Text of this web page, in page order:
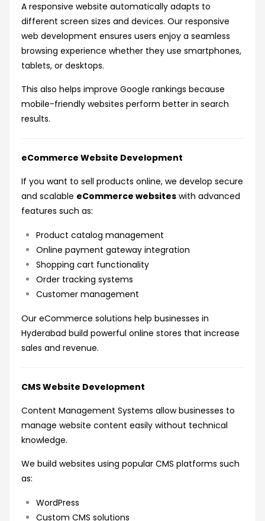
A responsive website automatically adapts to
different screen sizes and devices. Our responsive
web development ensures users enjoy a seamless
browsing experience whether they use smartphones,
tablets, or desktops.
This also helps improve Google rankings because
mobile-friendly websites perform better in search
results.
eCommerce Website Development
If you want to sell products online, we develop secure
and scalable eCommerce websites with advanced
features such as:
Product catalog management
Online payment gateway integration
Shopping cart functionality
Order tracking systems
Customer management
Our eCommerce solutions help businesses in
Hyderabad build powerful online stores that increase
sales and revenue.
CMS Website Development
Content Management Systems allow businesses to
manage website content easily without technical
knowledge.
We build websites using popular CMS platforms such
as:
WordPress
Custom CMS solutions